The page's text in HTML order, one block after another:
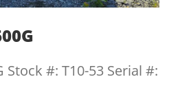
Stock #: T10-53 Serial #: